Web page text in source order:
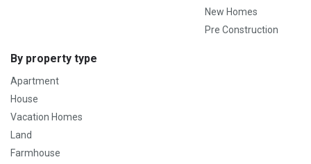
New Homes
Pre Construction
By property type
Apartment
House
Vacation Homes
Land
Farmhouse